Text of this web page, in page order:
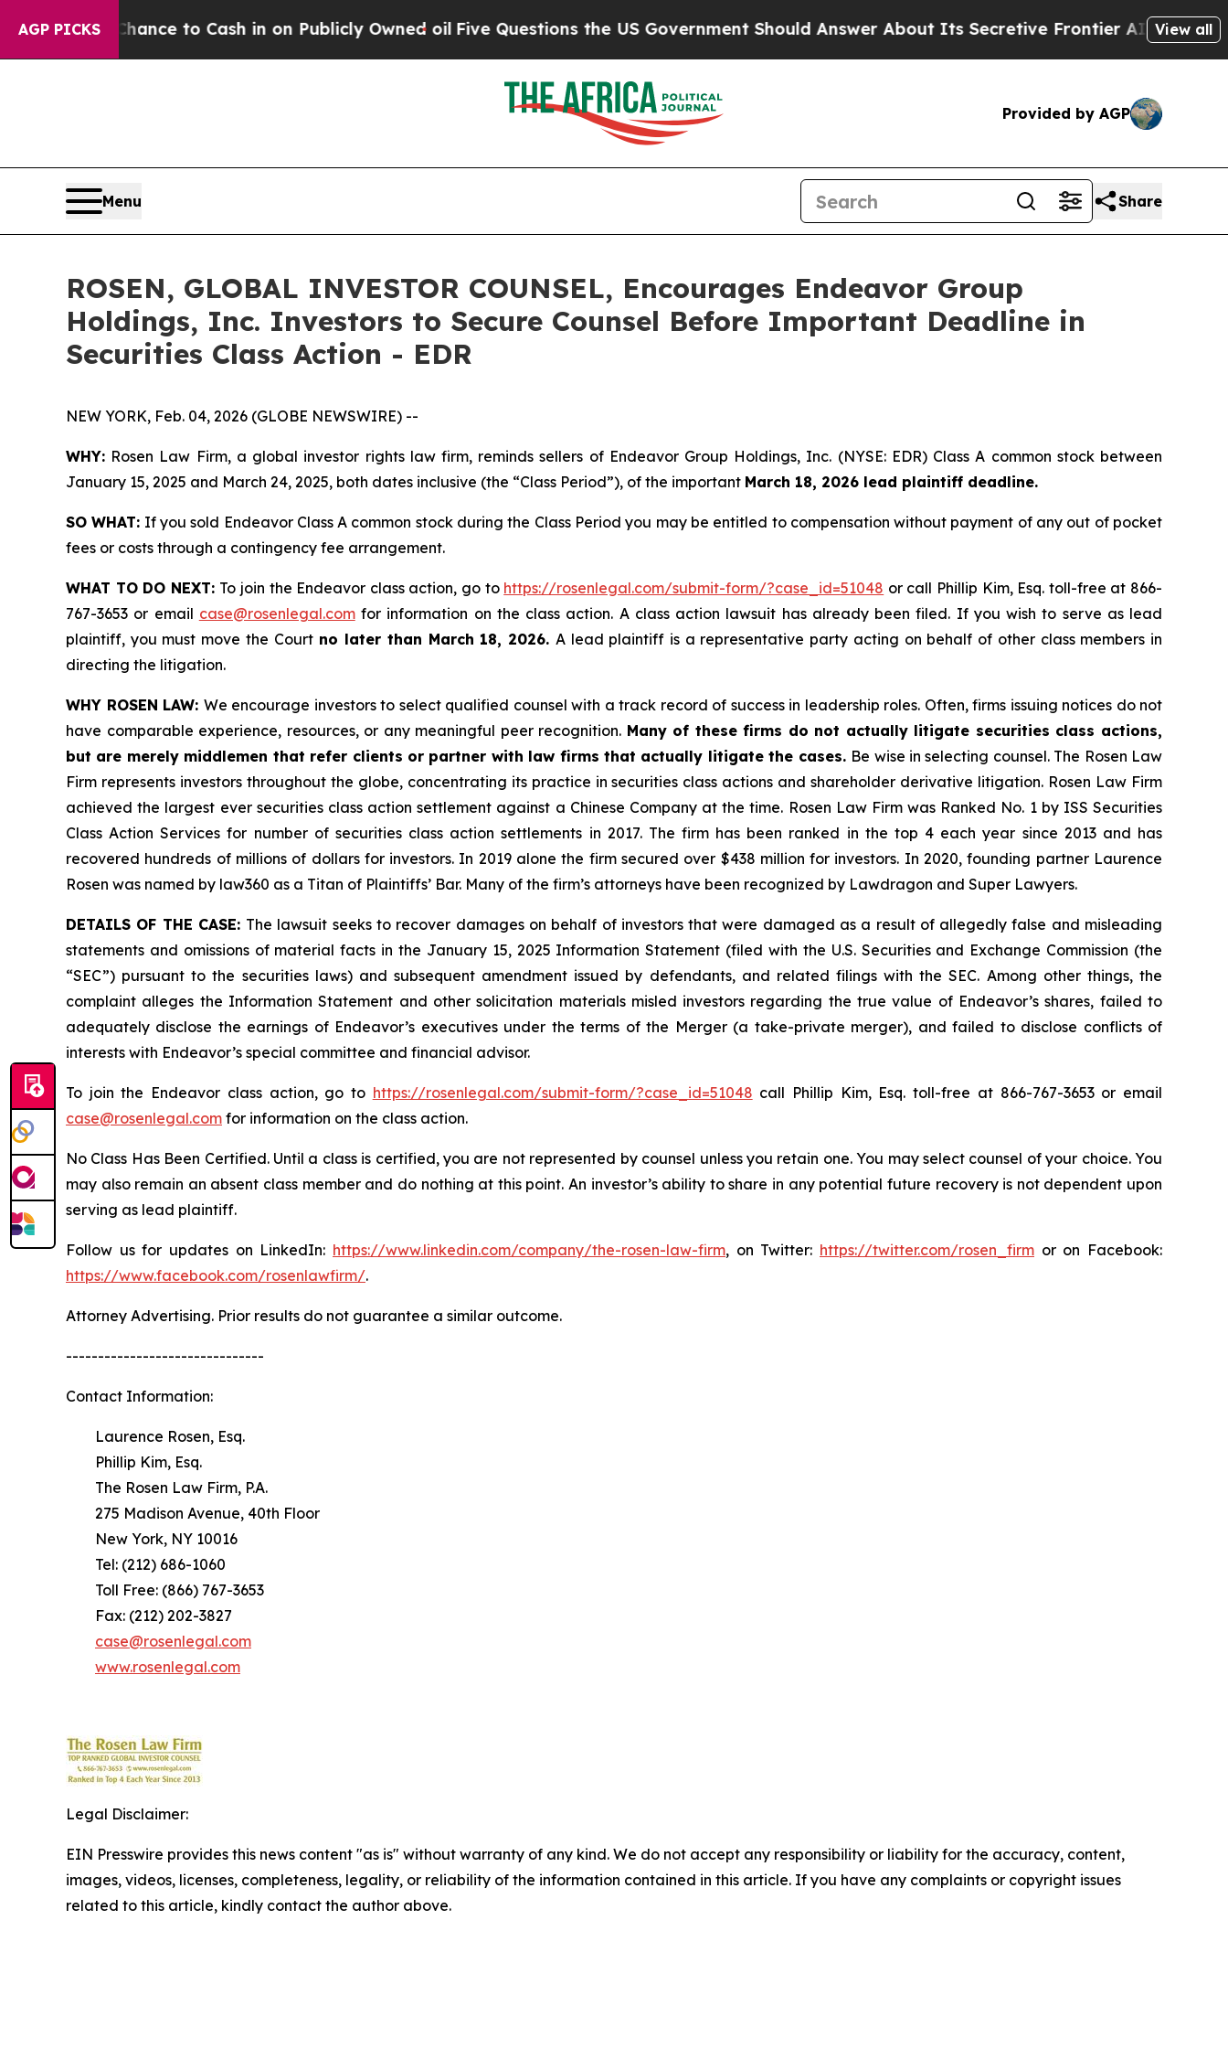
AGP PICKS
Chance to Cash in on Publicly Owned oilFive Questions the US Government Should Answer About Its Secretive Frontier AI FrameworkThe
View all
Provided by AGP
Menu Share
ROSEN, GLOBAL INVESTOR COUNSEL, Encourages Endeavor Group
Holdings, Inc. Investors to Secure Counsel Before Important Deadline in
Securities Class Action - EDR
NEW YORK, Feb. 04, 2026 (GLOBE NEWSWIRE) --
WHY: Rosen Law Firm, a global investor rights law firm, reminds sellers of Endeavor Group Holdings, Inc. (NYSE: EDR) Class A common stock between
January 15, 2025 and March 24, 2025, both dates inclusive (the “Class Period”), of the important March 18, 2026 lead plaintiff deadline.
SO WHAT: If you sold Endeavor Class A common stock during the Class Period you may be entitled to compensation without payment of any out of pocket
fees or costs through a contingency fee arrangement.
WHAT TO DO NEXT: To join the Endeavor class action, go to https://rosenlegal.com/submit-form/?case_id=51048 or call Phillip Kim, Esq. toll-free at 866-
767-3653 or email case@rosenlegal.comfor information on the class action. A class action lawsuit has already been filed. If you wish to serve as lead
plaintiff, you must move the Courtno later than March 18, 2026. A lead plaintiff is a representative party acting on behalf of other class members in
directing the litigation.
WHY ROSEN LAW: We encourage investors to select qualified counsel with a track record of success in leadership roles. Often, firms issuing notices do not
have comparable experience, resources, or any meaningful peer recognition. Many of these firms do not actually litigate securities class actions,
but are merely middlemen that refer clients or partner with law firms that actually litigate the cases. Be wise in selecting counsel. The Rosen Law
Firm represents investors throughout the globe, concentrating its practice in securities class actions and shareholder derivative litigation. Rosen Law Firm
achieved the largest ever securities class action settlement against a Chinese Company at the time. Rosen Law Firm was Ranked No. 1 by ISS Securities
Class Action Services for number of securities class action settlements in 2017. The firm has been ranked in the top 4 each year since 2013 and has
recovered hundreds of millions of dollars for investors. In 2019 alone the firm secured over $438 million for investors. In 2020, founding partner Laurence
Rosen was named by law360 as a Titan of Plaintiffs’ Bar. Many of the firm’s attorneys have been recognized by Lawdragon and Super Lawyers.
DETAILS OF THE CASE: The lawsuit seeks to recover damages on behalf of investors that were damaged as a result of allegedly false and misleading
statements and omissions of material facts in the January 15, 2025 Information Statement (filed with the U.S. Securities and Exchange Commission (the
“SEC”) pursuant to the securities laws) and subsequent amendment issued by defendants, and related filings with the SEC. Among other things, the
complaint alleges the Information Statement and other solicitation materials misled investors regarding the true value of Endeavor’s shares, failed to
adequately disclose the earnings of Endeavor’s executives under the terms of the Merger (a take-private merger), and failed to disclose conflicts of
interests with Endeavor’s special committee and financial advisor.
To join the Endeavor class action, go to https://rosenlegal.com/submit-form/?case_id=51048 call Phillip Kim, Esq. toll-free at 866-767-3653 or email
case@rosenlegal.com for information on the class action.
No Class Has Been Certified. Until a class is certified, you are not represented by counsel unless you retain one. You may select counsel of your choice. You
may also remain an absent class member and do nothing at this point. An investor’s ability to share in any potential future recovery is not dependent upon
serving as lead plaintiff.
Follow us for updates on LinkedIn: https://www.linkedin.com/company/the-rosen-law-firm, on Twitter: https://twitter.com/rosen_firm or on Facebook:
https://www.facebook.com/rosenlawfirm/.
Attorney Advertising. Prior results do not guarantee a similar outcome.
-------------------------------
Contact Information:
Laurence Rosen, Esq.
Phillip Kim, Esq.
The Rosen Law Firm, P.A.
275 Madison Avenue, 40th Floor
New York, NY 10016
Tel: (212) 686-1060
Toll Free: (866) 767-3653
Fax: (212) 202-3827
case@rosenlegal.com
www.rosenlegal.com
Legal Disclaimer:
EIN Presswire provides this news content "as is" without warranty of any kind. We do not accept any responsibility or liability for the accuracy, content,
images, videos, licenses, completeness, legality, or reliability of the information contained in this article. If you have any complaints or copyright issues
related to this article, kindly contact the author above.